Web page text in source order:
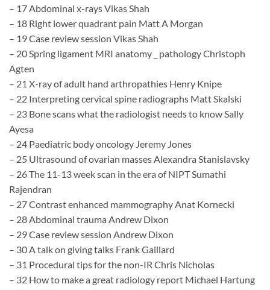
– 17 Abdominal x-rays Vikas Shah
– 18 Right lower quadrant pain Matt A Morgan
– 19 Case review session Vikas Shah
– 20 Spring ligament MRI anatomy _ pathology Christoph
Agten
– 21 X-ray of adult hand arthropathies Henry Knipe
– 22 Interpreting cervical spine radiographs Matt Skalski
– 23 Bone scans what the radiologist needs to know Sally
Ayesa
– 24 Paediatric body oncology Jeremy Jones
– 25 Ultrasound of ovarian masses Alexandra Stanislavsky
– 26 The 11-13 week scan in the era of NIPT Sumathi
Rajendran
– 27 Contrast enhanced mammography Anat Kornecki
– 28 Abdominal trauma Andrew Dixon
– 29 Case review session Andrew Dixon
– 30 A talk on giving talks Frank Gaillard
– 31 Procedural tips for the non-IR Chris Nicholas
– 32 How to make a great radiology report Michael Hartung